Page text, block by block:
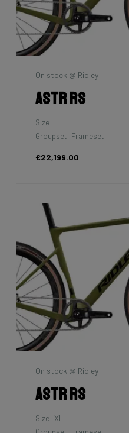
On stock @ Ridley
Astr RS
Size: L
Groupset: Frameset
€22,199.00
On stock @ Ridley
Astr RS
Size: XL